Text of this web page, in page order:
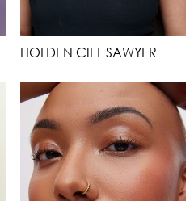
HOLDEN CIEL SAWYER